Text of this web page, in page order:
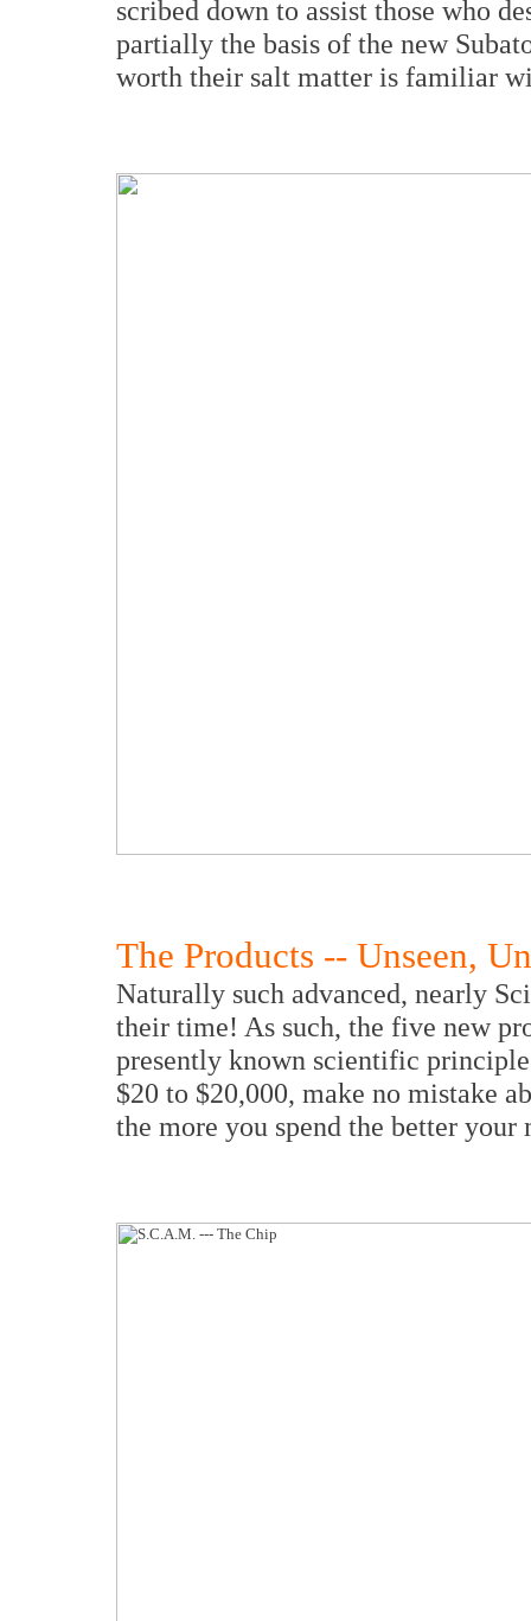
scribed down to assist those who
partially the basis of the new
worth their salt matter is familiar
The Products -- Unseen,
Naturally such advanced, nearly
their time! As such, the five new
presently known scientific
$20 to $20,000, make no mistake
the more you spend the better